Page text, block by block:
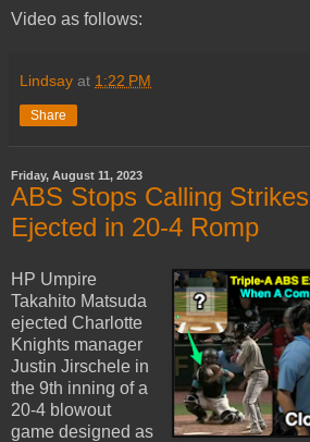
Video as follows:
Lindsay at 1:22 PM
Share
Friday, August 11, 2023
ABS Stops Calling
Ejected in 20-4 Romp
HP Umpire
Takahito Matsuda
ejected Charlotte
Knights manager
Justin Jirschele in
the 9th inning of a
20-4 blowout
game designed as